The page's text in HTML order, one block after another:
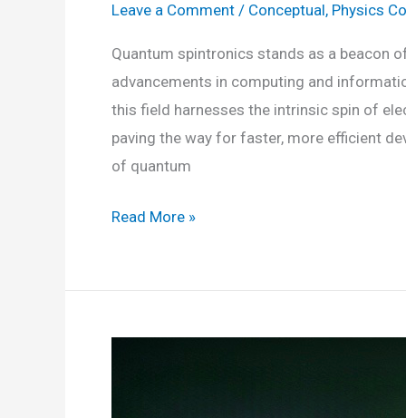
Leave a Comment / Conceptual, Physics
Quantum spintronics stands as a beacon
advancements in computing and
this field harnesses the intrinsic spin of
paving the way for faster, more efficient
of quantum
Exploring
Read More »